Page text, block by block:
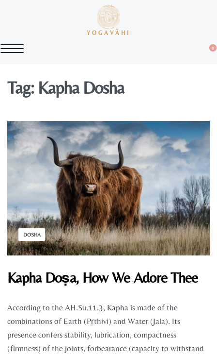
YOGAVĀHI
0
Tag: Kapha Dosha
DOSHA
Kapha Doṣa, How We Adore Thee
According to the AH.Su.11.3, Kapha is made of the
combinations of Earth (Pṛthivi) and Water (Jala). Its
presence confers stability, lubrication, compactness
(firmness) of the joints, forbearance (capacity to withstand